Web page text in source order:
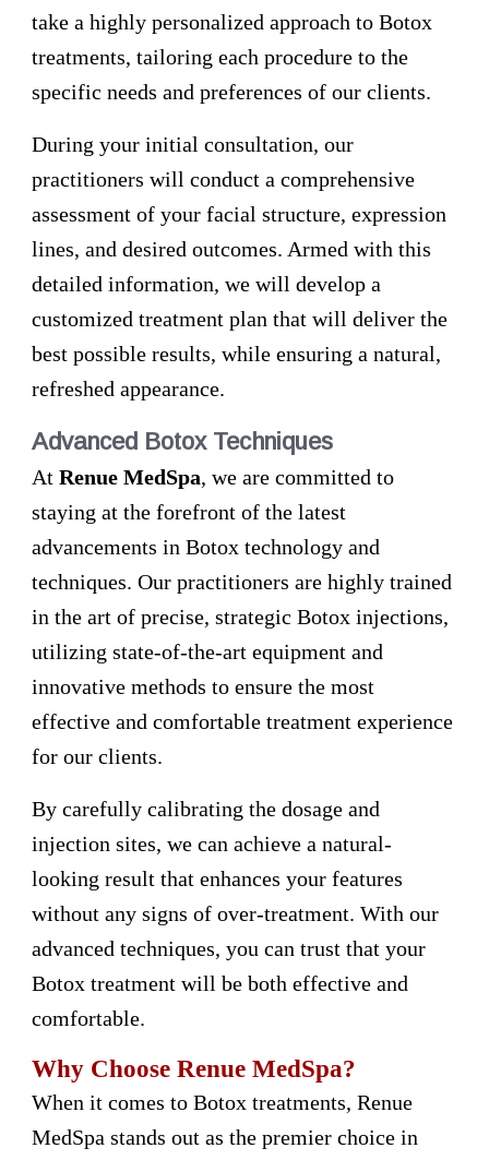
take a highly personalized approach to Botox
treatments, tailoring each procedure to the
specific needs and preferences of our clients.
During your initial consultation, our
practitioners will conduct a comprehensive
assessment of your facial structure, expression
lines, and desired outcomes. Armed with this
detailed information, we will develop a
customized treatment plan that will deliver the
best possible results, while ensuring a natural,
refreshed appearance.
Advanced Botox Techniques
At Renue MedSpa, we are committed to
staying at the forefront of the latest
advancements in Botox technology and
techniques. Our practitioners are highly trained
in the art of precise, strategic Botox injections,
utilizing state-of-the-art equipment and
innovative methods to ensure the most
effective and comfortable treatment experience
for our clients.
By carefully calibrating the dosage and
injection sites, we can achieve a natural-
looking result that enhances your features
without any signs of over-treatment. With our
advanced techniques, you can trust that your
Botox treatment will be both effective and
comfortable.
Why Choose Renue MedSpa?
When it comes to Botox treatments, Renue
MedSpa stands out as the premier choice in